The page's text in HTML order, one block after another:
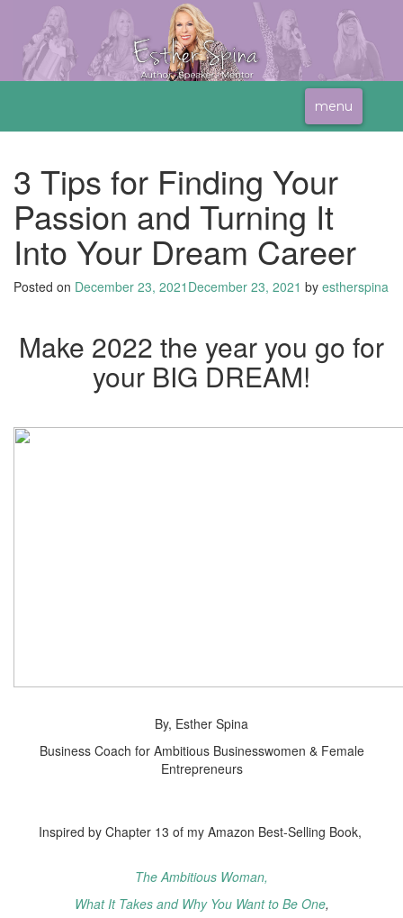
menu
3 Tips for Finding Your
Passion and Turning It
Into Your Dream Career
Posted on December 23, 2021 December 23, 2021 by estherspina
Make 2022 the year you go for
your BIG DREAM!
By, Esther Spina
Business Coach for Ambitious Businesswomen & Female
Entrepreneurs
Inspired by Chapter 13 of my Amazon Best-Selling Book,
The Ambitious Woman,
What It Takes and Why You Want to Be One,